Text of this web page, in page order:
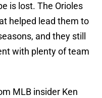
is lost. The Orioles
helped lead them to
and they still
with plenty of team
MLB insider Ken